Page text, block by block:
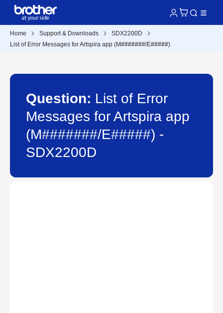
Home Support & Downloads
SDX2200D
List of Error Messages for Artspira app (M#######/E#####)
Question: List of Error
Messages for Artspira app
(M#######/E#####) -
SDX2200D